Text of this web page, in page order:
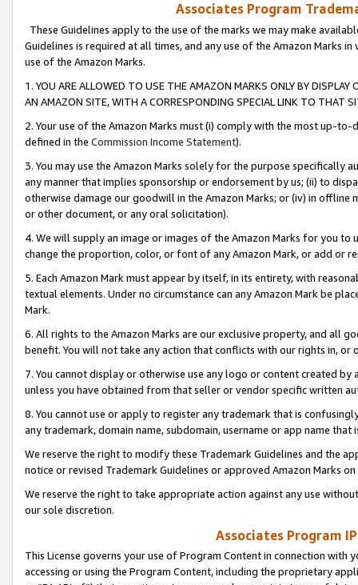
Associates Program
These Guidelines apply to the use of the marks we may make
Guidelines is required at all times, and any use of the Amazon Marks
use of the Amazon Marks.
1. YOU ARE ALLOWED TO USE THE AMAZON MARKS ONLY BY
AN AMAZON SITE, WITH A CORRESPONDING SPECIAL LINK TO THAT
2. Your use of the Amazon Marks must (i) comply with the most up-
defined in the Commission Income Statement).
3. You may use the Amazon Marks solely for the purpose specifically
any manner that implies sponsorship or endorsement by us; (ii) to
otherwise damage our goodwill in the Amazon Marks; or (iv) in offline
or other document, or any oral solicitation).
4. We will supply an image or images of the Amazon Marks for you to
change the proportion, color, or font of any Amazon Mark, or add or
5. Each Amazon Mark must appear by itself, in its entirety, with
textual elements. Under no circumstance can any Amazon Mark be
Mark.
6. All rights to the Amazon Marks are our exclusive property, and all
benefit. You will not take any action that conflicts with our rights in, or
7. You cannot display or otherwise use any logo or content created
unless you have obtained from that seller or vendor specific written
8. You cannot use or apply to register any trademark that is
any trademark, domain name, subdomain, username or app name
We reserve the right to modify these Trademark Guidelines and the
notice or revised Trademark Guidelines or approved Amazon Marks
We reserve the right to take appropriate action against any use
our sole discretion.
Associates Program
This License governs your use of Program Content in connection
accessing or using the Program Content, including the proprietary